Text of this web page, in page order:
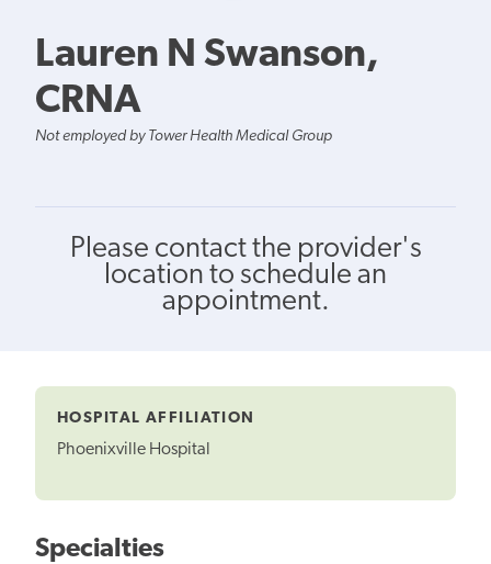
Lauren N Swanson,
CRNA
Not employed by Tower Health Medical Group
Please contact the provider's
location to schedule an
appointment.
HOSPITAL AFFILIATION
Phoenixville Hospital
Specialties